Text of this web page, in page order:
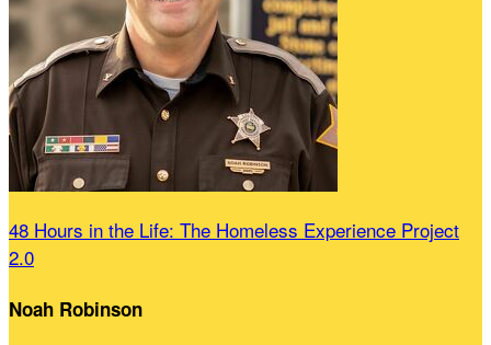
48 Hours in the Life: The Homeless Experience Project
2.0
Noah Robinson